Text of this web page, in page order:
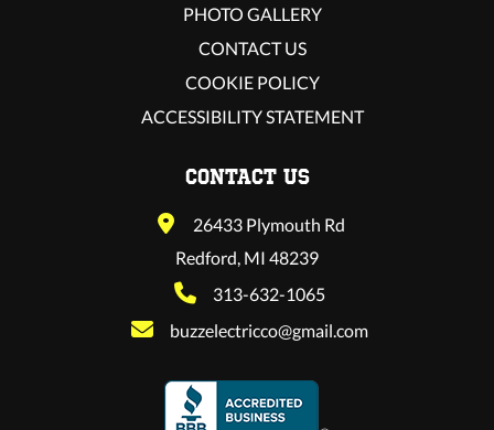
PHOTO GALLERY
CONTACT US
COOKIE POLICY
ACCESSIBILITY STATEMENT
CONTACT US
26433 Plymouth Rd
Redford, MI 48239
313-632-1065
buzzelectricco@gmail.com